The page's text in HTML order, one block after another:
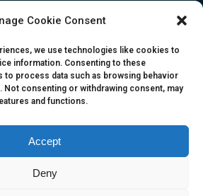
Cookie Consent
we use technologies like cookies to
information. Consenting to these
to process data such as browsing behavior
Not consenting or withdrawing consent, may
and functions.
Accept
Deny
only and they are not intended
or health advice or to represent the
health care professional. The
or material published in this website
articles or research and they are
You are advised to read the relevant
from the web links provided herein.
information, opinion, statement or